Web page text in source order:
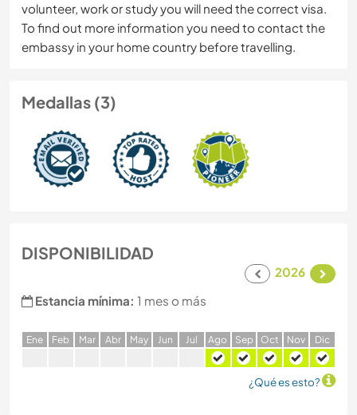
volunteer, work or study you will need the correct visa.
To find out more information you need to contact the
embassy in your home country before travelling.
Medallas (3)
DISPONIBILIDAD
2026
Estancia mínima: 1 mes o más
Ene Feb Mar Abr May Jun Jul Ago Sep Oct Nov Dic
¿Qué es esto?